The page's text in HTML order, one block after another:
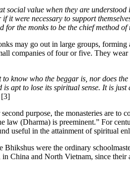
social value when they are
it were necessary to support
for the monks to be the chief method
may go out in large groups,
companies of four or five. They
to know who the beggar is, nor does
is apt to lose its spiritual sense. It is
[3]
purpose, the monasteries are
law (Dharma) is preeminent.” For
useful in the attainment of spiritual
Bhikshus were the ordinary
China and North Vietnam, since